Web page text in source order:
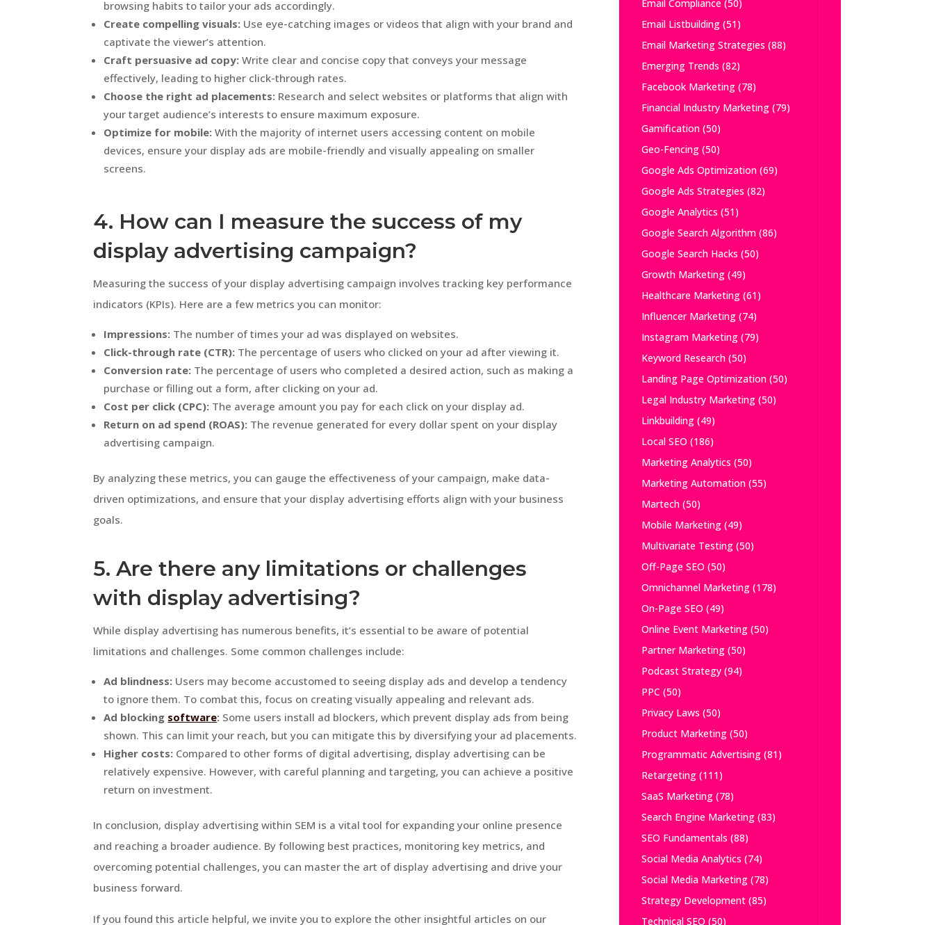
browsing habits to tailor your ads accordingly.
Create compelling visuals: Use eye-catching images or videos that align with your brand and
captivate the viewer’s attention.
Craft persuasive ad copy: Write clear and concise copy that conveys your message
effectively, leading to higher click-through rates.
Choose the right ad placements: Research and select websites or platforms that align with
your target audience’s interests to ensure maximum exposure.
Optimize for mobile: With the majority of internet users accessing content on mobile
devices, ensure your display ads are mobile-friendly and visually appealing on smaller
screens.
4. How can I measure the success of my
display advertising campaign?
Measuring the success of your display advertising campaign involves tracking key performance
indicators (KPIs). Here are a few metrics you can monitor:
Impressions: The number of times your ad was displayed on websites.
Click-through rate (CTR): The percentage of users who clicked on your ad after viewing it.
Conversion rate: The percentage of users who completed a desired action, such as making a
purchase or filling out a form, after clicking on your ad.
Cost per click (CPC): The average amount you pay for each click on your display ad.
Return on ad spend (ROAS): The revenue generated for every dollar spent on your display
advertising campaign.
By analyzing these metrics, you can gauge the effectiveness of your campaign, make data-
driven optimizations, and ensure that your display advertising efforts align with your business
goals.
5. Are there any limitations or challenges
with display advertising?
While display advertising has numerous benefits, it’s essential to be aware of potential
limitations and challenges. Some common challenges include:
Ad blindness: Users may become accustomed to seeing display ads and develop a tendency
to ignore them. To combat this, focus on creating visually appealing and relevant ads.
Ad blocking software: Some users install ad blockers, which prevent display ads from being
shown. This can limit your reach, but you can mitigate this by diversifying your ad placements.
Higher costs: Compared to other forms of digital advertising, display advertising can be
relatively expensive. However, with careful planning and targeting, you can achieve a positive
return on investment.
In conclusion, display advertising within SEM is a vital tool for expanding your online presence
and reaching a broader audience. By following best practices, monitoring key metrics, and
overcoming potential challenges, you can master the art of display advertising and drive your
business forward.
If you found this article helpful, we invite you to explore the other insightful articles on our
Email Compliance(50)
Email Listbuilding(51)
Email Marketing Strategies (88)
Emerging Trends (82)
Facebook Marketing(78)
Financial Industry Marketing(79)
Gamification(50)
Geo-Fencing(50)
Google Ads Optimization(69)
Google Ads Strategies (82)
Google Analytics (51)
Google Search Algorithm(86)
Google Search Hacks (50)
Growth Marketing(49)
Healthcare Marketing(61)
Influencer Marketing(74)
Instagram Marketing(79)
Keyword Research(50)
Landing Page Optimization(50)
Legal Industry Marketing(50)
Linkbuilding(49)
Local SEO (186)
Marketing Analytics (50)
Marketing Automation(55)
Martech(50)
Mobile Marketing(49)
Multivariate Testing(50)
Off-Page SEO (50)
Omnichannel Marketing(178)
On-Page SEO (49)
Online Event Marketing(50)
Partner Marketing(50)
Podcast Strategy(94)
PPC (50)
Privacy Laws (50)
Product Marketing(50)
Programmatic Advertising(81)
Retargeting(111)
SaaS Marketing(78)
Search Engine Marketing(83)
SEO Fundamentals (88)
Social Media Analytics (74)
Social Media Marketing(78)
Strategy Development(85)
Technical SEO (50)